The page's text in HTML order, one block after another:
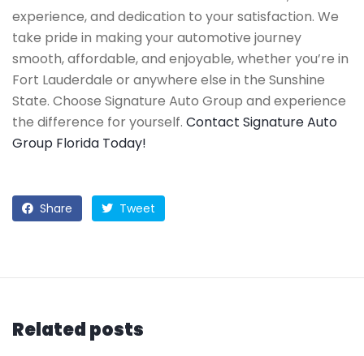
experience, and dedication to your satisfaction. We
take pride in making your automotive journey
smooth, affordable, and enjoyable, whether you’re in
Fort Lauderdale or anywhere else in the Sunshine
State. Choose Signature Auto Group and experience
the difference for yourself. Contact Signature Auto
Group Florida Today!
Share Tweet
Related posts